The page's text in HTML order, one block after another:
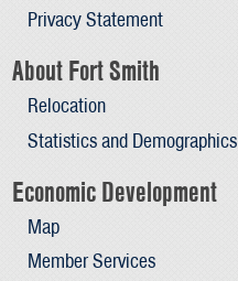
Privacy Statement
About Fort Smith
Relocation
Statistics and Demographics
Economic Development
Map
Member Services